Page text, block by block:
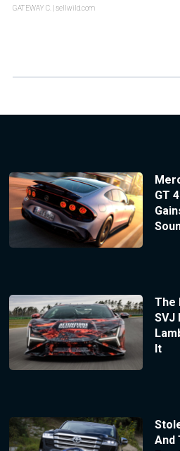
GATEWAY C. | sellwild.com
GT
The
SVJ
It
And